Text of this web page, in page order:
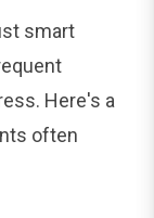
smart
Here's a
often